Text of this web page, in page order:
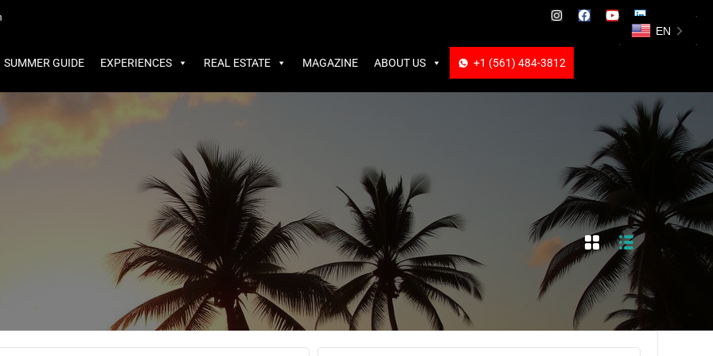
GUIDE
+1 (561) 484-3812
SUMMER GUIDE EXPERIENCES REAL ESTATE MAGAZINE ABOUT US +1 (561) 484-3812
EN